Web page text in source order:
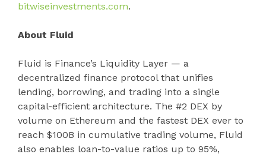
bitwiseinvestments.com.
About Fluid
Fluid is Finance’s Liquidity Layer — a
decentralized finance protocol that unifies
lending, borrowing, and trading into a single
capital-efficient architecture. The #2 DEX by
volume on Ethereum and the fastest DEX ever to
reach $100B in cumulative trading volume, Fluid
also enables loan-to-value ratios up to 95%,